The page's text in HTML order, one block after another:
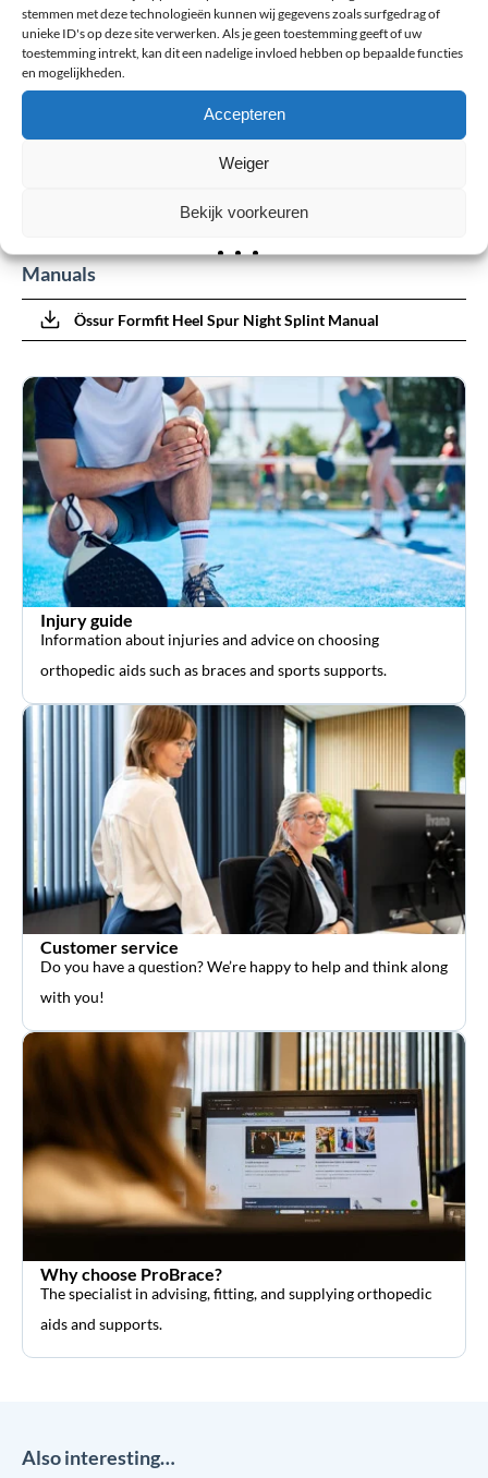
stemmen met deze technologieën kunnen wij gegevens zoals surfgedrag of
unieke ID's op deze site verwerken. Als je geen toestemming geeft of uw
toestemming intrekt, kan dit een nadelige invloed hebben op bepaalde functies
en mogelijkheden.
Accepteren
Weiger
Bekijk voorkeuren
Last Name
Manuals
Össur Formfit Heel Spur Night Splint Manual
Injury guide
Information about injuries and advice on choosing
orthopedic aids such as braces and sports supports.
Customer service
Do you have a question? We’re happy to help and think along
with you!
Why choose ProBrace?
The specialist in advising, fitting, and supplying orthopedic
aids and supports.
Also interesting…